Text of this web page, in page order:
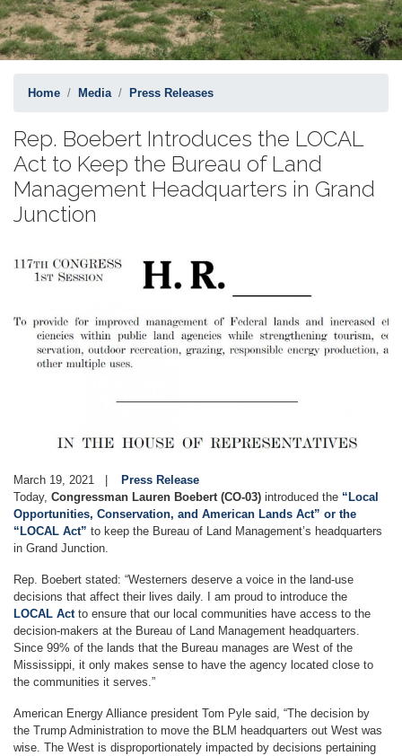
Home Media Press Releases
Rep. Boebert Introduces the LOCAL
Act to Keep the Bureau of Land
Management Headquarters in Grand
Junction
Image
March 19, 2021
Press Release
Today, Congressman Lauren Boebert (CO-03) introduced the “Local
Opportunities, Conservation, and American Lands Act” or the
“LOCAL Act” to keep the Bureau of Land Management’s headquarters
in Grand Junction.
Rep. Boebert stated: “Westerners deserve a voice in the land-use
decisions that affect their lives daily. I am proud to introduce the
LOCAL Act to ensure that our local communities have access to the
decision-makers at the Bureau of Land Management headquarters.
Since 99% of the lands that the Bureau manages are West of the
Mississippi, it only makes sense to have the agency located close to
the communities it serves.”
American Energy Alliance president Tom Pyle said, “The decision by
the Trump Administration to move the BLM headquarters out West was
wise. The West is disproportionately impacted by decisions pertaining